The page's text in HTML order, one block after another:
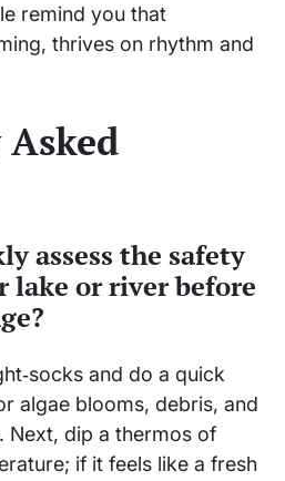
remind you that
thrives on rhythm and
assess the safety
lake or river before
and do a quick
algae blooms, debris, and
Next, dip a thermos of
if it feels like a fresh